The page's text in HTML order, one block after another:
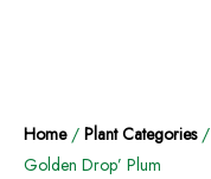
Home/ Plant Categories/
Golden Drop’ Plum